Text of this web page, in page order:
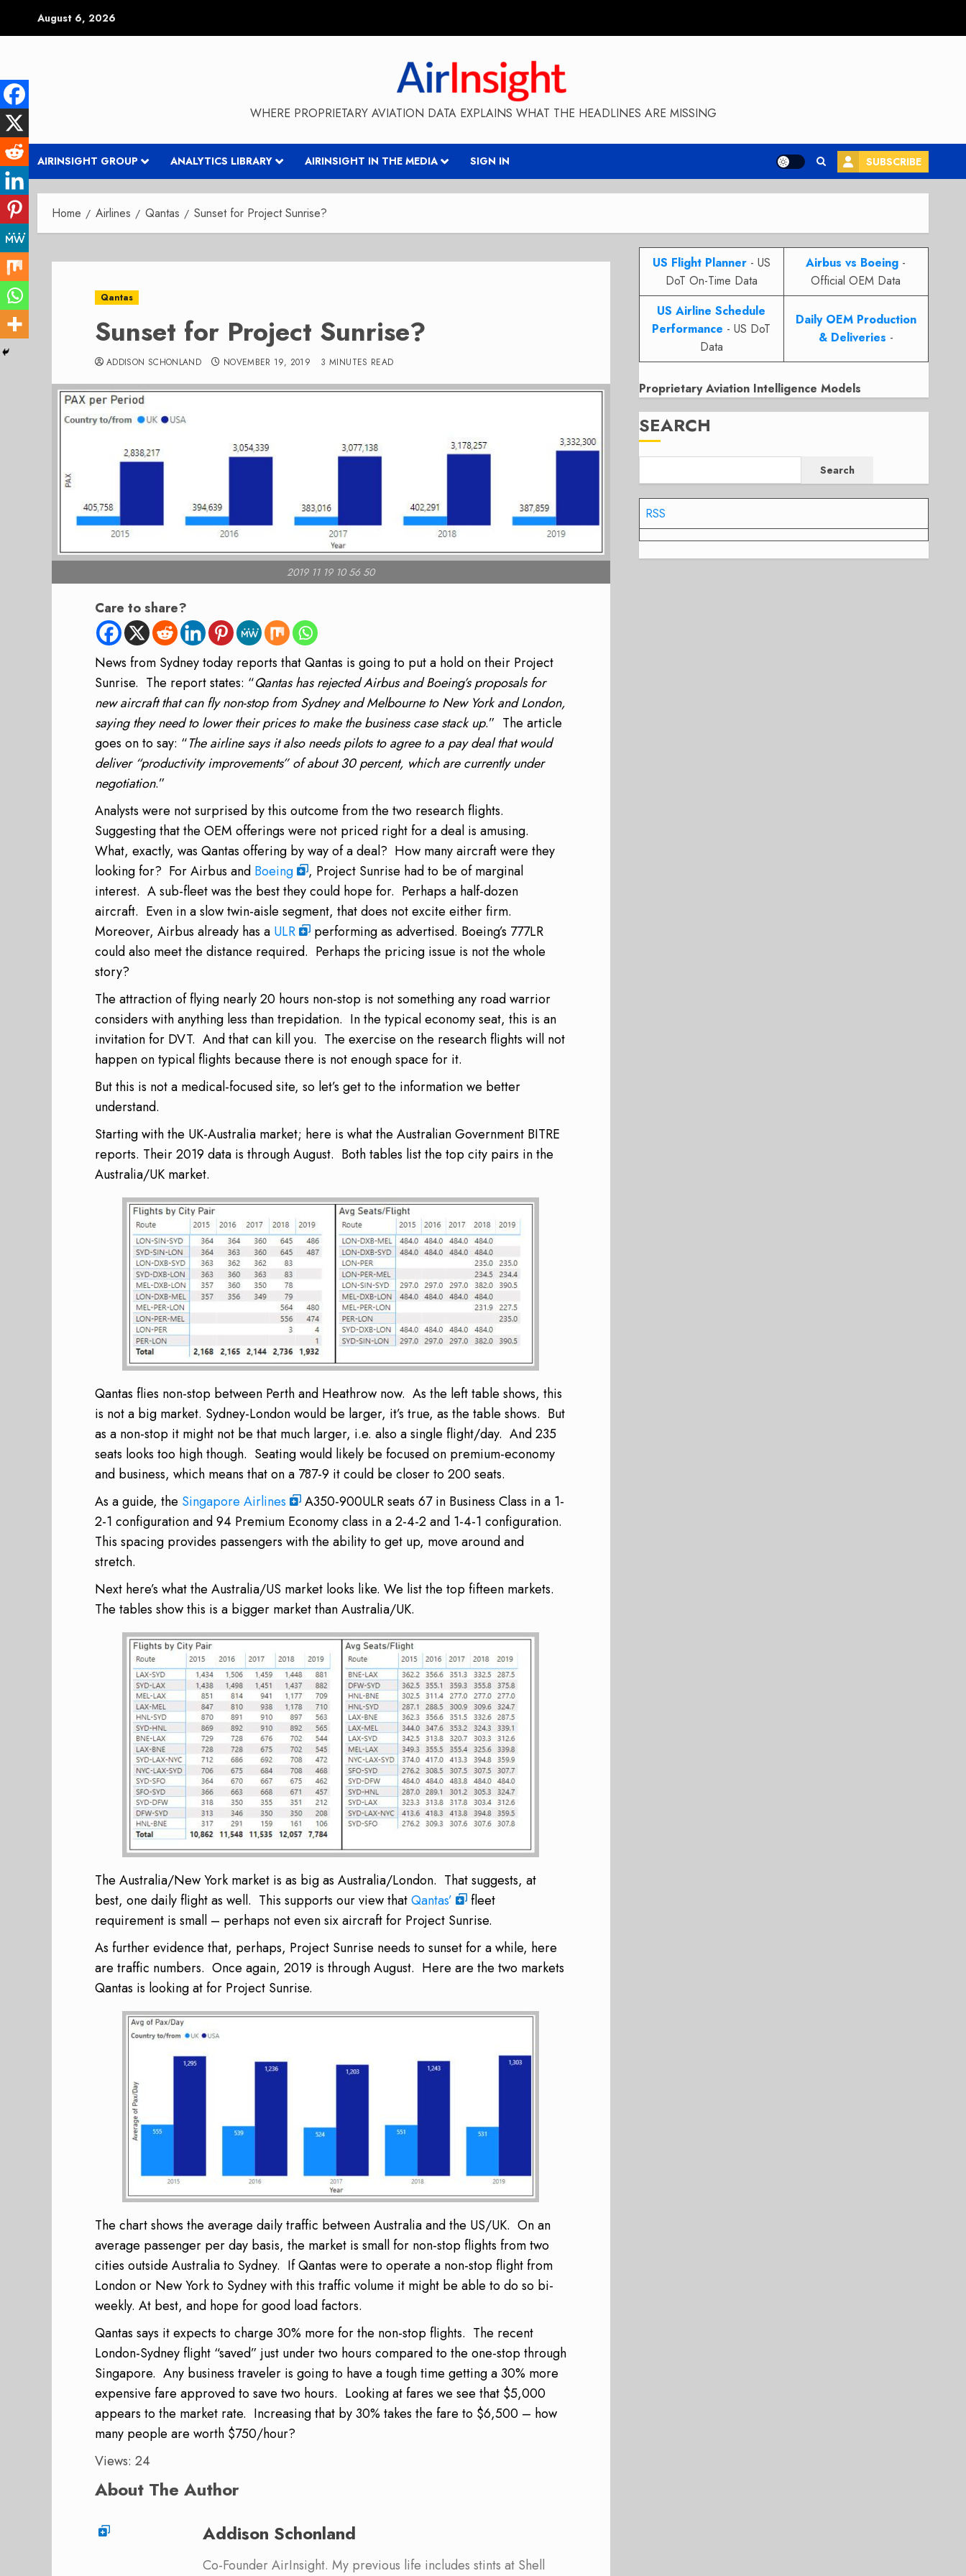
August 6, 2026
WHERE PROPRIETARY AVIATION DATA EXPLAINS WHAT THE HEADLINES ARE MISSING
AIRINSIGHT GROUP ANALYTICS LIBRARY AIRINSIGHT IN THE MEDIA SIGN IN SUBSCRIBE
Home Airlines Qantas Sunset for Project Sunrise?
Qantas
Sunset for Project Sunrise?
ADDISON SCHONLAND NOVEMBER 19, 2019 3 MINUTES READ
2019 11 19 10 56 50
Care to share?
News from Sydneytoday reports that Qantas is going to put a hold on their Project
Sunrise. The report states: “Qantas has rejected Airbus and Boeing’s proposals for
new aircraft that can fly non-stop from Sydney and Melbourne to New York and London,
saying they need to lower their prices to make the business case stack up.” The article
goes on to say: “The airline says it also needs pilots to agree to a pay deal that would
deliver “productivity improvements” of about 30 percent, which are currently under
negotiation.”
Analysts were not surprised by this outcome from the two research flights.
Suggesting that the OEM offerings were not priced right for a deal is amusing.
What, exactly, was Qantas offering by way of a deal? How many aircraft were they
looking for? For Airbus and Boeing
, Project Sunrise had to be of marginal
interest. A sub-fleet was the best they could hope for. Perhaps a half-dozen
aircraft. Even in a slow twin-aisle segment, that does not excite either firm.
Moreover, Airbus already has a ULR
performing as advertised. Boeing’s 777LR
could also meet the distance required. Perhaps the pricing issue is not the whole
story?
The attraction of flying nearly 20 hours non-stop is not something any road warrior
considers with anything less than trepidation. In the typical economy seat, this is an
invitation for DVT. And that can kill you. The exercise on the research flights will not
happen on typical flights because there is not enough space for it.
But this is not a medical-focused site, so let’s get to the information we better
understand.
Starting with the UK-Australia market; here is what the Australian Government BITRE
reports. Their 2019 data is through August. Both tables list the top city pairs in the
Australia/UK market.
Qantas flies non-stop between Perth and Heathrow now. As the left table shows, this
is not a big market. Sydney-London would be larger, it’s true, as the table shows. But
as a non-stop it might not be that much larger, i.e. also a single flight/day. And 235
seats looks too high though. Seating would likely be focused on premium-economy
and business, which means that on a 787-9 it could be closer to 200 seats.
As a guide, the Singapore Airlines A350-900ULR seats 67 in Business Class in a 1-
2-1 configuration and 94 Premium Economy class in a 2-4-2 and 1-4-1 configuration.
This spacing provides passengers with the ability to get up, move around and
stretch.
Next here’s what the Australia/US market looks like. We list the top fifteen markets.
The tables show this is a bigger market than Australia/UK.
The Australia/New York market is as big as Australia/London. That suggests, at
best, one daily flight as well. This supports our view thatQantas’
fleet
requirement is small – perhaps not even six aircraft for Project Sunrise.
As further evidence that, perhaps, Project Sunrise needs to sunset for a while, here
are traffic numbers. Once again, 2019 is through August. Here are the two markets
Qantas is looking at for Project Sunrise.
The chart shows the average daily traffic between Australia and the US/UK. On an
average passenger per day basis, the market is small for non-stop flights from two
cities outside Australia to Sydney. If Qantas were to operate a non-stop flight from
London or New York to Sydney with this traffic volume it might be able to do so bi-
weekly. At best, and hope for good load factors.
Qantas says it expects to charge 30% more for the non-stop flights. The recent
London-Sydney flight “saved” just under two hours compared to the one-stop through
Singapore. Any business traveler is going to have a tough time getting a 30% more
expensive fare approved to save two hours. Looking at fares we see that $5,000
appears to the market rate. Increasing that by 30% takes the fare to $6,500 – how
many people are worth $750/hour?
Views: 24
About The Author
Addison Schonland
Co-Founder AirInsight. My previous life includes stints at Shell
US Flight Planner- US
DoT On-Time Data
Airbus vs Boeing -
Official OEM Data
US Airline Schedule
Performance - US DoT
Data
Daily OEM Production
& Deliveries -
Proprietary Aviation Intelligence Models
SEARCH
Search
RSS